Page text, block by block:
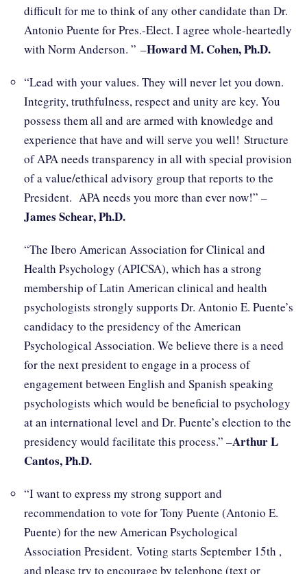
difficult for me to think of any other candidate than Dr.
Antonio Puente for Pres.-Elect. I agree whole-heartedly
with Norm Anderson. ” –Howard M. Cohen, Ph.D.
“Lead with your values. They will never let you down.
Integrity, truthfulness, respect and unity are key. You
possess them all and are armed with knowledge and
experience that have and will serve you well! Structure
of APA needs transparency in all with special provision
of a value/ethical advisory group that reports to the
President. APA needs you more than ever now!” –
James Schear, Ph.D.
“The Ibero American Association for Clinical and
Health Psychology (APICSA), which has a strong
membership of Latin American clinical and health
psychologists strongly supports Dr. Antonio E. Puente’s
candidacy to the presidency of the American
Psychological Association. We believe there is a need
for the next president to engage in a process of
engagement between English and Spanish speaking
psychologists which would be beneficial to psychology
at an international level and Dr. Puente’s election to the
presidency would facilitate this process.” –Arthur L
Cantos, Ph.D.
“I want to express my strong support and
recommendation to vote for Tony Puente (Antonio E.
Puente) for the new American Psychological
Association President. Voting starts September 15th ,
and please try to encourage by telephone (text or